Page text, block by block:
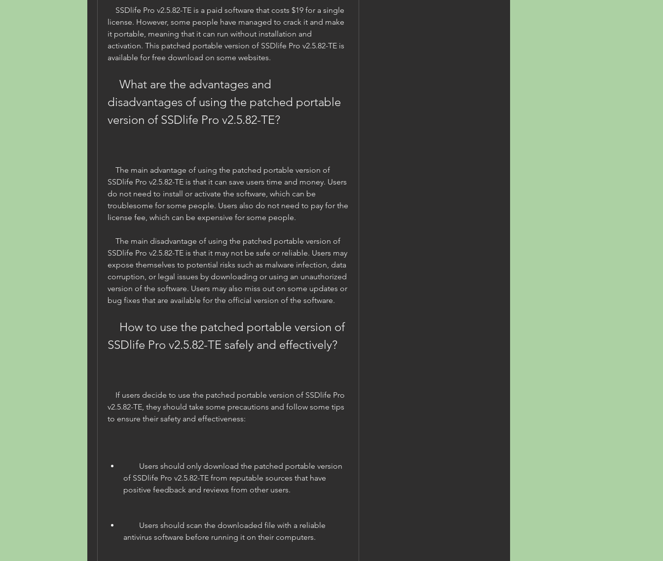
license. However, some people have managed to crack it and make
it portable, meaning that it can run without installation and
activation. This patched portable version of SSDlife Pro v2.5.82-TE is
available for free download on some websites.
disadvantages of using the patched portable
version of SSDlife Pro v2.5.82-TE?
SSDlife Pro v2.5.82-TE is that it can save users time and money. Users
do not need to install or activate the software, which can be
troublesome for some people. Users also do not need to pay for the
license fee, which can be expensive for some people.
SSDlife Pro v2.5.82-TE is that it may not be safe or reliable. Users may
expose themselves to potential risks such as malware infection, data
corruption, or legal issues by downloading or using an unauthorized
version of the software. Users may also miss out on some updates or
bug fixes that are available for the official version of the software.
SSDlife Pro v2.5.82-TE safely and effectively?
v2.5.82-TE, they should take some precautions and follow some tips
to ensure their safety and effectiveness:
of SSDlife Pro v2.5.82-TE from reputable sources that have
positive feedback and reviews from other users.
antivirus software before running it on their computers.